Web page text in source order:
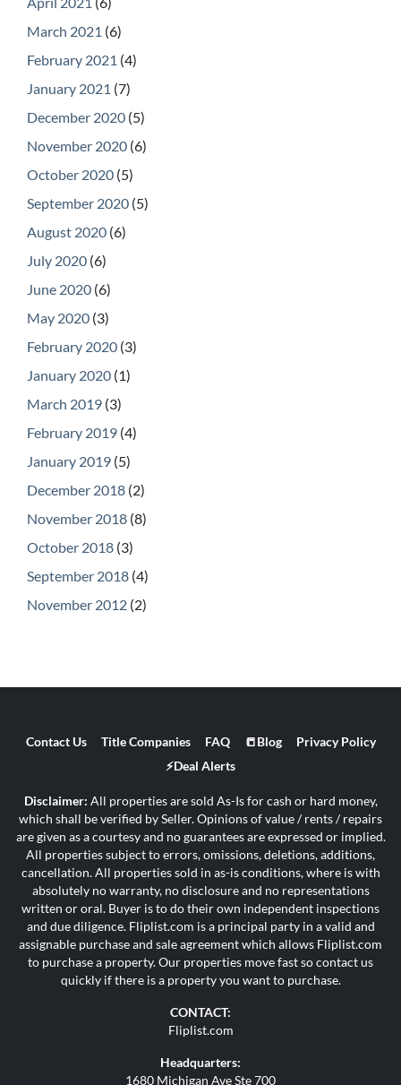
March 2021 (6)
February 2021 (4)
January 2021 (7)
December 2020 (5)
November 2020 (6)
October 2020 (5)
September 2020 (5)
August 2020 (6)
July 2020 (6)
June 2020 (6)
May 2020 (3)
February 2020 (3)
January 2020 (1)
March 2019 (3)
February 2019 (4)
January 2019 (5)
December 2018 (2)
November 2018 (8)
October 2018 (3)
September 2018 (4)
November 2012 (2)
Contact Us Title Companies FAQ 📒Blog
Privacy Policy
⚡Deal Alerts
Disclaimer: All properties are sold As-Is for cash or hard money,
which shall be verified by Seller. Opinions of value / rents / repairs
are given as a courtesy and no guarantees are expressed or implied.
All properties subject to errors, omissions, deletions, additions,
cancellation. All properties sold in as-is conditions, where is with
absolutely no warranty, no disclosure and no representations
written or oral. Buyer is to do their own independent inspections
and due diligence. Fliplist.com is a principal party in a valid and
assignable purchase and sale agreement which allows Fliplist.com
to purchase a property. Our properties move fast so contact us
quickly if there is a property you want to purchase.
CONTACT:
Fliplist.com
Headquarters:
1680 Michigan Ave Ste 700